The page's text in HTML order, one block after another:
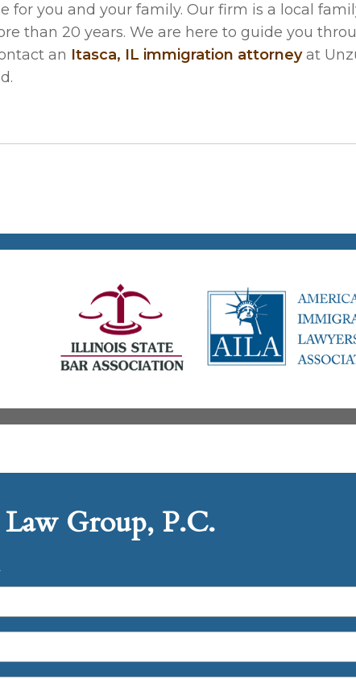
for you and your family. Our firm is a local
than 20 years. We are here to guide you
an Itasca, IL immigration attorneyat
Group, P.C.